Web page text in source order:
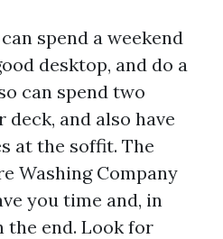
spend a weekend
desktop, and do a
can spend two
deck, and also have
at the soffit. The
Washing Company
you time and, in
the end. Look for